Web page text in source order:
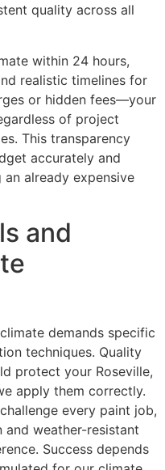
quality across all
within 24 hours,
realistic timelines for
or hidden fees—your
of project
This transparency
accurately and
already expensive
and
demands specific
techniques. Quality
protect your Roseville,
apply them correctly.
every paint job,
weather-resistant
Success depends